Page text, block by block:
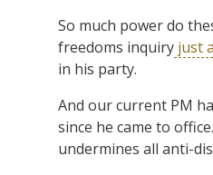
So much power do
freedoms inquiry just
in his party.
And our current PM
since he came to
undermines all anti-